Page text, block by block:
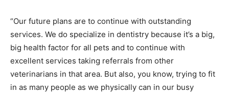
“Our future plans are to continue with outstanding
services. We do specialize in dentistry because it’s a big,
big health factor for all pets and to continue with
excellent services taking referrals from other
veterinarians in that area. But also, you know, trying to fit
in as many people as we physically can in our busy